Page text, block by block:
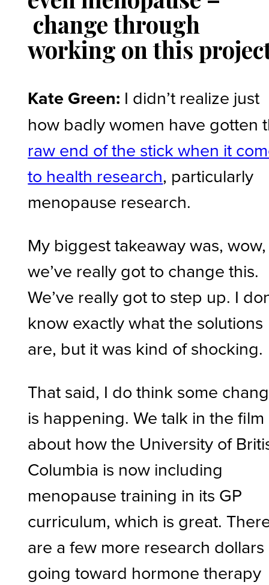
change through
working on this
Kate Green: I didn’t realize just
how badly women have gotten
raw end of the stick when it
to health research, particularly
menopause research.
My biggest takeaway was, wow,
we’ve really got to change this.
We’ve really got to step up. I
know exactly what the solutions
are, but it was kind of shocking.
That said, I do think some
is happening. We talk in the film
about how the University of
Columbia is now including
menopause training in its GP
curriculum, which is great.
are a few more research dollars
going toward hormone therapy